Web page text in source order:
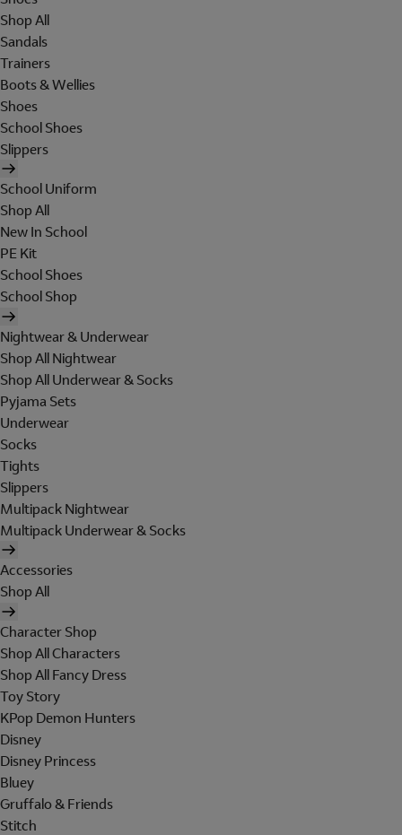
Shop All
Sandals
Trainers
Boots & Wellies
Shoes
School Shoes
Slippers
School Uniform
Shop All
New In School
PE Kit
School Shoes
School Shop
Nightwear & Underwear
Shop All Nightwear
Shop All Underwear & Socks
Pyjama Sets
Underwear
Socks
Tights
Slippers
Multipack Nightwear
Multipack Underwear & Socks
Accessories
Shop All
Character Shop
Shop All Characters
Shop All Fancy Dress
Toy Story
KPop Demon Hunters
Disney
Disney Princess
Bluey
Gruffalo & Friends
Stitch